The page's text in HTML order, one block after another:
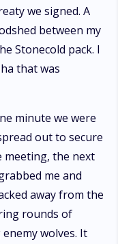
we signed. A
between my
Stonecold pack. I
that was
minute we were
out to secure
the next
me and
away from the
rounds of
wolves. It